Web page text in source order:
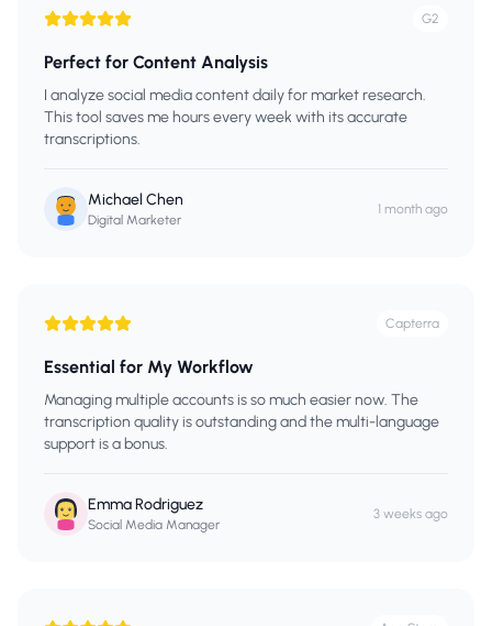
G2
Perfect for Content Analysis
I analyze social media content daily for market research.
This tool saves me hours every week with its accurate
transcriptions.
Michael Chen
Digital Marketer
1 month ago
Capterra
Essential for My Workflow
Managing multiple accounts is so much easier now. The
transcription quality is outstanding and the multi-language
support is a bonus.
Emma Rodriguez
Social Media Manager
3 weeks ago